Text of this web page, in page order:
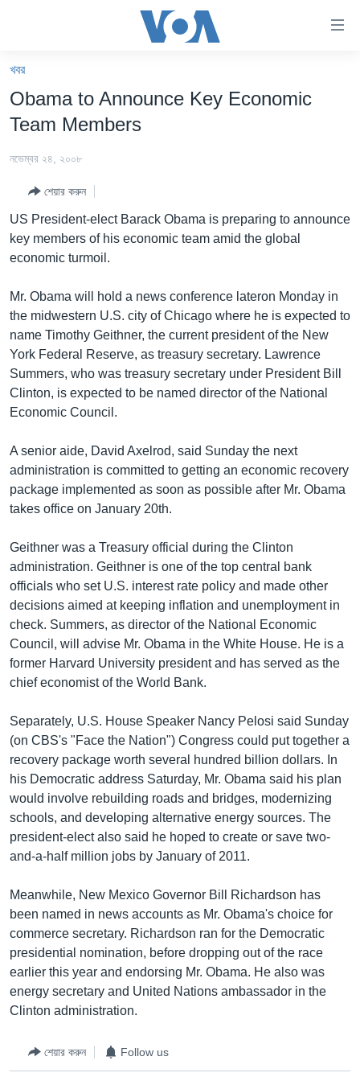
যান।
প্রধান
যান
বিশ্ব
দক্ষিণ-এশিয়া
টেলিভিশন
Learning English
অন্য ভাষায় ওয়েব সাইট
খবর
Obama to Announce Key Economic
Team Members
নভেম্বর ২৪, ২০০৮
শেয়ার করুন
US President-elect Barack Obama is preparing to announce
key members of his economic team amid the global
economic turmoil.
Mr. Obama will hold a news conference lateron Monday in
the midwestern U.S. city of Chicago where he is expected to
name Timothy Geithner, the current president of the New
York Federal Reserve, as treasury secretary. Lawrence
Summers, who was treasury secretary under President Bill
Clinton, is expected to be named director of the National
Economic Council.
A senior aide, David Axelrod, said Sunday the next
administration is committed to getting an economic recovery
package implemented as soon as possible after Mr. Obama
takes office on January 20th.
Geithner was a Treasury official during the Clinton
administration. Geithner is one of the top central bank
officials who set U.S. interest rate policy and made other
decisions aimed at keeping inflation and unemployment in
check. Summers, as director of the National Economic
Council, will advise Mr. Obama in the White House. He is a
former Harvard University president and has served as the
chief economist of the World Bank.
Separately, U.S. House Speaker Nancy Pelosi said Sunday
(on CBS's "Face the Nation") Congress could put together a
recovery package worth several hundred billion dollars. In
his Democratic address Saturday, Mr. Obama said his plan
would involve rebuilding roads and bridges, modernizing
schools, and developing alternative energy sources. The
president-elect also said he hoped to create or save two-
and-a-half million jobs by January of 2011.
Meanwhile, New Mexico Governor Bill Richardson has
been named in news accounts as Mr. Obama's choice for
commerce secretary. Richardson ran for the Democratic
presidential nomination, before dropping out of the race
earlier this year and endorsing Mr. Obama. He also was
energy secretary and United Nations ambassador in the
Clinton administration.
শেয়ার করুন Follow us